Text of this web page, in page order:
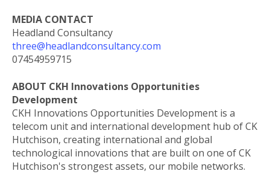
MEDIA CONTACT
Headland Consultancy
three@headlandconsultancy.com
07454959715
ABOUT CKH Innovations Opportunities
Development
CKH Innovations Opportunities Development is a
telecom unit and international development hub of CK
Hutchison, creating international and global
technological innovations that are built on one of CK
Hutchison's strongest assets, our mobile networks.